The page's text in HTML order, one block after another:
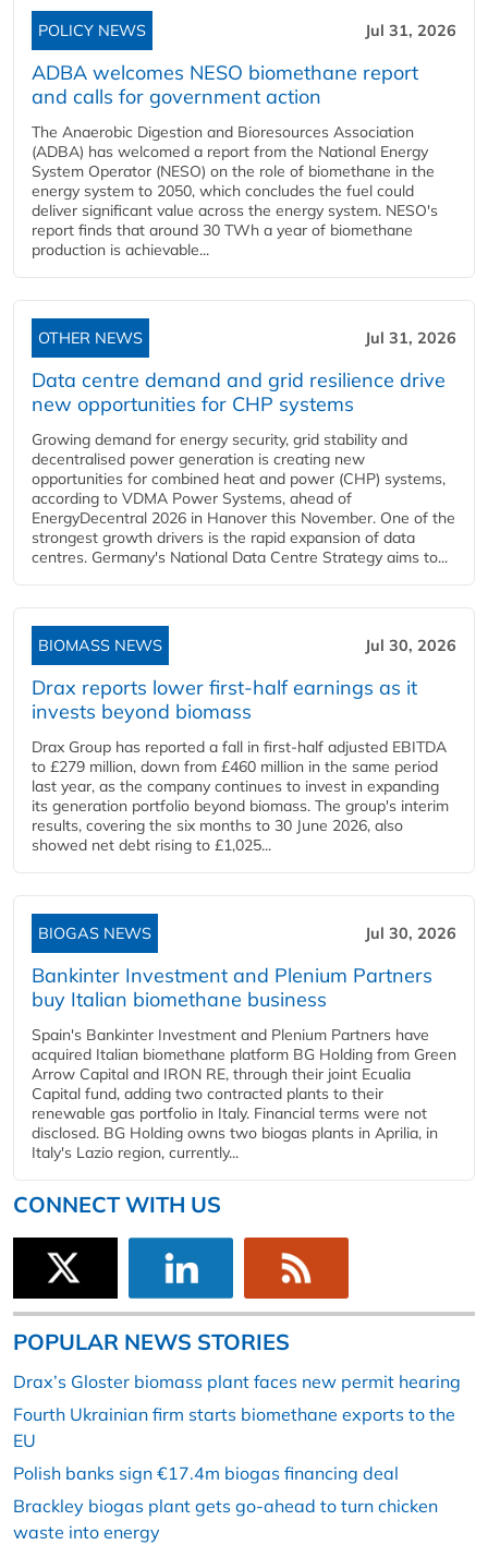
POLICY NEWS Jul 31, 2026
ADBA welcomes NESO biomethane report
and calls for government action
The Anaerobic Digestion and Bioresources Association
(ADBA) has welcomed a report from the National Energy
System Operator (NESO) on the role of biomethane in the
energy system to 2050, which concludes the fuel could
deliver significant value across the energy system. NESO's
report finds that around 30 TWh a year of biomethane
production is achievable...
OTHER NEWS Jul 31, 2026
Data centre demand and grid resilience drive
new opportunities for CHP systems
Growing demand for energy security, grid stability and
decentralised power generation is creating new
opportunities for combined heat and power (CHP) systems,
according to VDMA Power Systems, ahead of
EnergyDecentral 2026 in Hanover this November. One of the
strongest growth drivers is the rapid expansion of data
centres. Germany's National Data Centre Strategy aims to...
BIOMASS NEWS Jul 30, 2026
Drax reports lower first-half earnings as it
invests beyond biomass
Drax Group has reported a fall in first-half adjusted EBITDA
to £279 million, down from £460 million in the same period
last year, as the company continues to invest in expanding
its generation portfolio beyond biomass. The group's interim
results, covering the six months to 30 June 2026, also
showed net debt rising to £1,025...
BIOGAS NEWS Jul 30, 2026
Bankinter Investment and Plenium Partners
buy Italian biomethane business
Spain's Bankinter Investment and Plenium Partners have
acquired Italian biomethane platform BG Holding from Green
Arrow Capital and IRON RE, through their joint Ecualia
Capital fund, adding two contracted plants to their
renewable gas portfolio in Italy. Financial terms were not
disclosed. BG Holding owns two biogas plants in Aprilia, in
Italy's Lazio region, currently...
CONNECT WITH US
POPULAR NEWS STORIES
Drax’s Gloster biomass plant faces new permit hearing
Fourth Ukrainian firm starts biomethane exports to the
EU
Polish banks sign €17.4m biogas financing deal
Brackley biogas plant gets go-ahead to turn chicken
waste into energy